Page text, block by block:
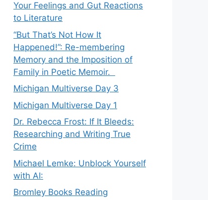
Your Feelings and Gut Reactions
to Literature
“But That’s Not How It
Happened!”: Re-membering
Memory and the Imposition of
Family in Poetic Memoir.
Michigan Multiverse Day 3
Michigan Multiverse Day 1
Dr. Rebecca Frost: If It Bleeds:
Researching and Writing True
Crime
Michael Lemke: Unblock Yourself
with AI:
Bromley Books Reading